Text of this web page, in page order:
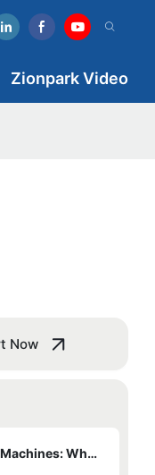
Zionpark Video
Now
Understanding Car Park Ticket Machines: What They Offer